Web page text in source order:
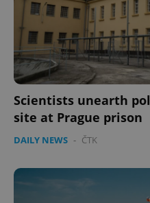
Scientists unearth
site at Prague prison
DAILY NEWS - ČTK